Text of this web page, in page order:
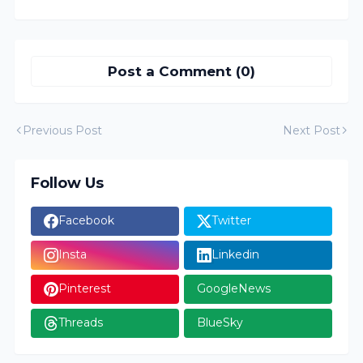
Post a Comment (0)
Previous Post Next Post
Follow Us
Facebook Twitter
Insta Linkedin
Pinterest GoogleNews
Threads BlueSky